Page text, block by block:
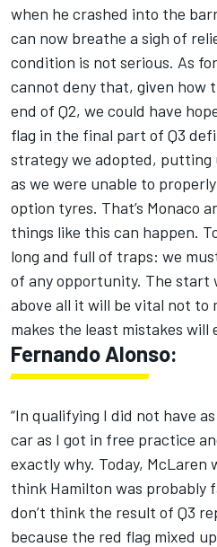
when he crashed into the
can now breathe a sigh of
condition is not serious. As
cannot deny that, given how
end of Q2, we could have
flag in the final part of Q3
strategy we adopted,
as we were unable to
option tyres. That’s Monaco
things like this can happen.
long and full of traps: we
of any opportunity. The start
above all it will be vital not to
makes the least mistakes will
Fernando Alonso:
“In qualifying I did not have
car as I got in free practice
exactly why. Today, McLaren
think Hamilton was probably
don’t think the result of Q3
because the red flag mixed